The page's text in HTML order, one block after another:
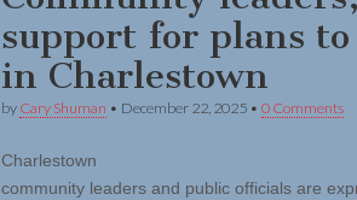
support for plans
in Charlestown
by Cary Shuman • December 22, 2025 • 0 Comments
Charlestown
community leaders and public officials are